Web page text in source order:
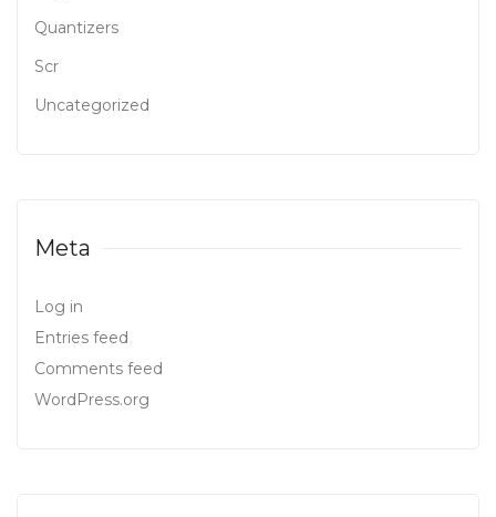
Quantizers
Scr
Uncategorized
Meta
Log in
Entries feed
Comments feed
WordPress.org